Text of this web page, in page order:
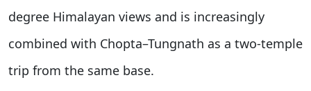
degree Himalayan views and is increasingly
combined with Chopta–Tungnath as a two-temple
trip from the same base.